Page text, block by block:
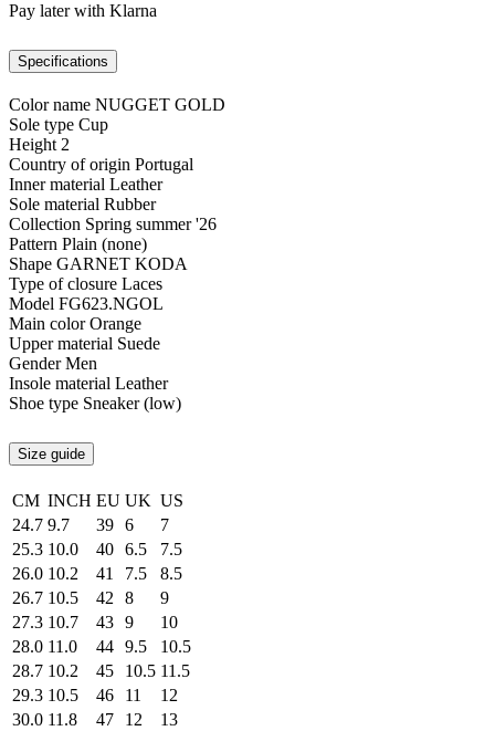
Pay later with Klarna
Specifications
Color name NUGGET GOLD
Sole type Cup
Height 2
Country of origin Portugal
Inner material Leather
Sole material Rubber
Collection Spring summer '26
Pattern Plain (none)
Shape GARNET KODA
Type of closure Laces
Model FG623.NGOL
Main colorOrange
Upper material Suede
GenderMen
Insole material Leather
Shoe type Sneaker (low)
Size guide
CM INCH EU UK US
24.7 9.7 39 6
7
25.3 10.0 40 6.5
7.5
26.0 10.2 41 7.5
8.5
26.7 10.5 42 8
9
27.3 10.7 43 9
10
28.0 11.0 44 9.5
10.5
28.7 10.2 45 10.5 11.5
29.3 10.5 46 11
12
30.0 11.8 47 12
13